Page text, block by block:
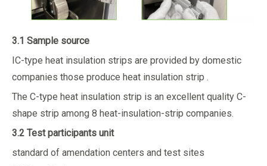
3.1 Sample source
IC-type heat insulation strips are provided by domestic
companies those produce heat insulation strip .
The C-type heat insulation strip is an excellent quality C-
shape strip among 8 heat-insulation-strip companies.
3.2 Test participants unit
standard of amendation centers and test sites